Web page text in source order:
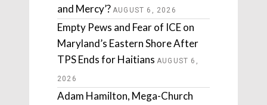
and Mercy’? AUGUST 6, 2026
Empty Pews and Fear of ICE on
Maryland’s Eastern Shore After
TPS Ends for Haitians AUGUST 6,
2026
Adam Hamilton, Mega-Church